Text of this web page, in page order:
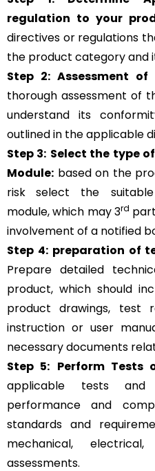
regulation to your
directives or regulations
the product category and
Step 2: Assessment
thorough assessment of
understand its
outlined in the applicable
Step 3: Select the type
Module: based on the
risk
select the
module, which may 3rd
involvement of a notified
Step 4: preparation of
Prepare detailed
product, which should
product drawings, test
instruction or user
necessary documents
Step 5: Perform
applicable tests
performance and
standards and
mechanical,
assessments.